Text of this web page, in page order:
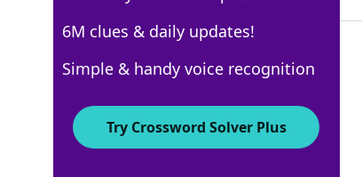
AARP
Crossword Answers
6M clues & daily updates!
Simple & handy voice recognition
Try Crossword Solver Plus